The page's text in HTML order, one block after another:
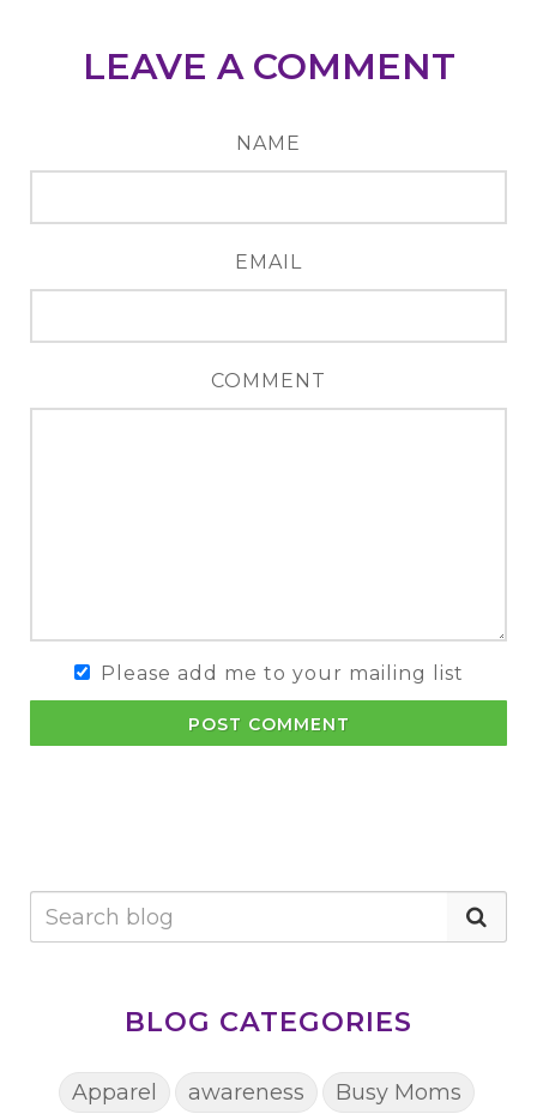
LEAVE A COMMENT
NAME
EMAIL
COMMENT
Please add me to your mailing list
POST COMMENT
BLOG CATEGORIES
Apparel awareness
Busy Moms